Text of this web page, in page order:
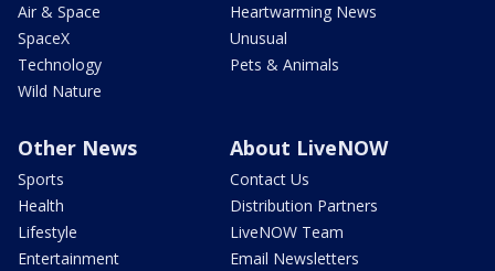
Air & Space
SpaceX
Technology
Wild Nature
Heartwarming News
Unusual
Pets & Animals
Other News
Sports
Health
Lifestyle
Entertainment
About LiveNOW
Contact Us
Distribution Partners
LiveNOW Team
Email Newsletters